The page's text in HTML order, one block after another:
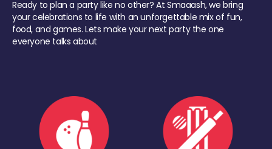
Ready to plan a party like no other? At Smaaash, we bring
your celebrations to life with an unforgettable mix of fun,
food, and games. Lets make your next party the one
everyone talks about